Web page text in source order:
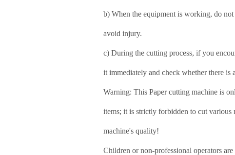
b) When the equipment is working, do
avoid injury.
c) During the cutting process, if you
it immediately and check whether there is
Warning: This Paper cutting machine is
items; it is strictly forbidden to cut various
machine's quality!
Children or non-professional operators